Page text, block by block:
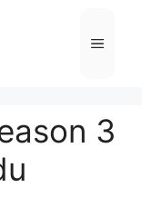
Menu
3